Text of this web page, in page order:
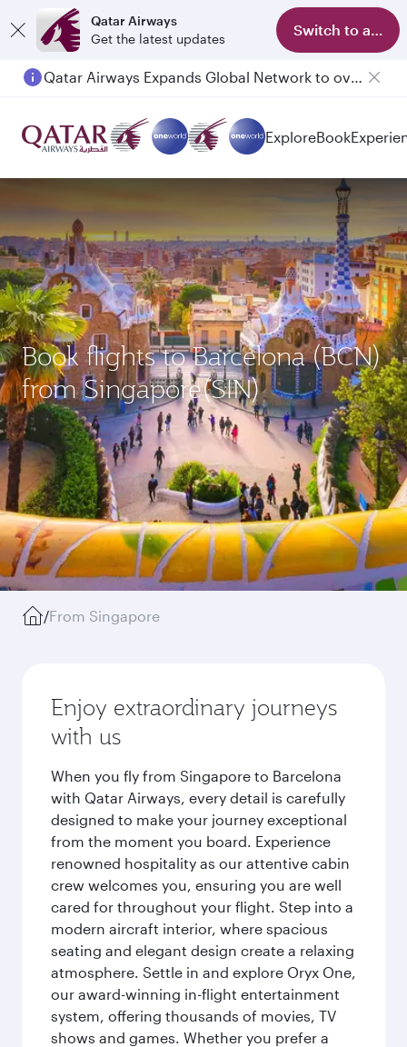
Qatar Airways
Get the latest updates
Switch to app
ExploreBook
Book flights to Barcelona (BCN)
from Singapore(SIN)
/From Singapore
Enjoy extraordinary journeys
with us
When you fly from Singapore to Barcelona
with Qatar Airways, every detail is carefully
designed to make your journey exceptional
from the moment you board. Experience
renowned hospitality as our attentive cabin
crew welcomes you, ensuring you are well
cared for throughout your flight. Step into a
modern aircraft interior, where spacious
seating and elegant design create a relaxing
atmosphere. Settle in and explore Oryx One,
our award-winning in-flight entertainment
system, offering thousands of movies, TV
shows and games. Whether you prefer a